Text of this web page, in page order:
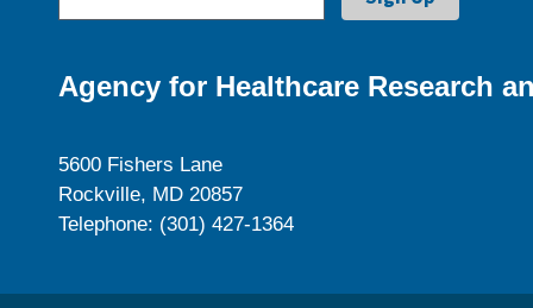
Agency for Healthcare Research
5600 Fishers Lane
Rockville, MD 20857
Telephone: (301) 427-1364